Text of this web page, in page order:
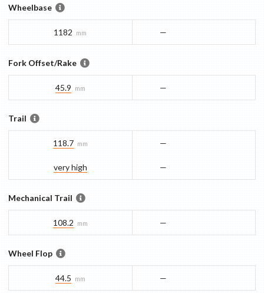
Wheelbase
1182 mm —
Fork Offset/Rake
45.9 mm —
Trail
118.7 mm
very high
—
—
Mechanical Trail
108.2 mm —
Wheel Flop
44.5 mm —